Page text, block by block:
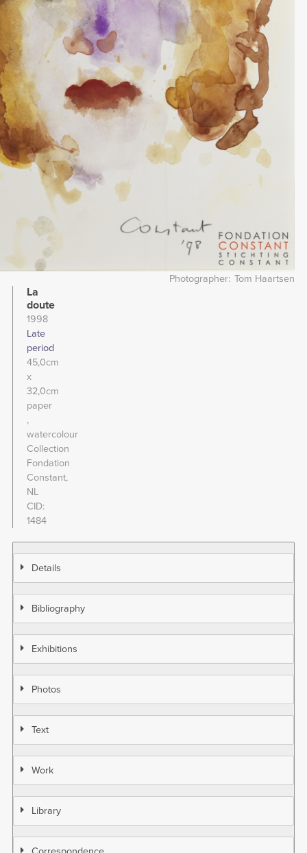
Photographer Tom Haartsen
La
doute
1998
Late
period
45,0cm
x
32,0cm
paper
watercolour
Collection
Fondation
Constant,
NL
CID
1484
Details
Bibliography
Exhibitions
Photos
Text
Work
Library